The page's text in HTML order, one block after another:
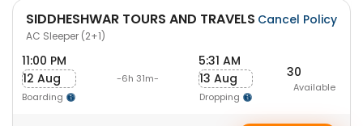
SIDDHESHWAR TOURS AND TRAVELS
AC Sleeper (2+1)
Cancel Policy
11:00 PM
12 Aug
Boarding
-6h 31m-
5:31 AM
13 Aug
Dropping
30
Available